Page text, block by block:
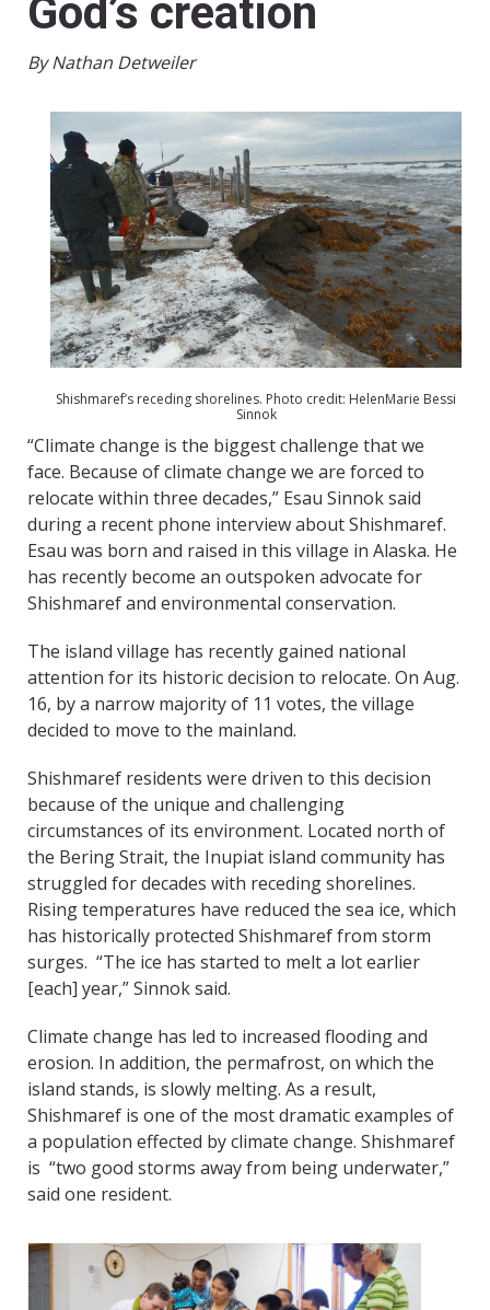
God’s creation
By Nathan Detweiler
Shishmaref’s receding shorelines. Photo credit: HelenMarie Bessi
Sinnok
“Climate change is the biggest challenge that we
face. Because of climate change we are forced to
relocate within three decades,” Esau Sinnok said
during a recent phone interview about Shishmaref.
Esau was born and raised in this village in Alaska. He
has recently become an outspoken advocate for
Shishmaref and environmental conservation.
The island village has recently gained national
attention for its historic decision to relocate. On Aug.
16, by a narrow majority of 11 votes, the village
decided to move to the mainland.
Shishmaref residents were driven to this decision
because of the unique and challenging
circumstances of its environment. Located north of
the Bering Strait, the Inupiat island community has
struggled for decades with receding shorelines.
Rising temperatures have reduced the sea ice, which
has historically protected Shishmaref from storm
surges. “The ice has started to melt a lot earlier
[each] year,” Sinnok said.
Climate change has led to increased flooding and
erosion. In addition, the permafrost, on which the
island stands, is slowly melting. As a result,
Shishmaref is one of the most dramatic examples of
a population effected by climate change. Shishmaref
is “two good storms away from being underwater,”
said one resident.